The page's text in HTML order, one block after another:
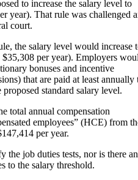
to increase the salary level to
year). That rule was challenged
court.
the salary level would increase
per year). Employers
bonuses and incentive
that are paid at least annually
standard salary level.
total annual compensation
employees” (HCE) from
per year.
the job duties tests, nor is there
to the salary threshold.